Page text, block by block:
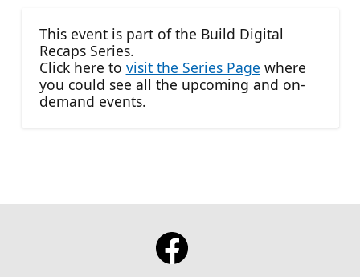
This event is part of the Build Digital
Recaps Series.
Click here to visit the Series Page where
you could see all the upcoming and on-
demand events.